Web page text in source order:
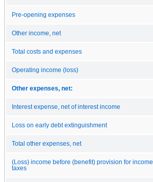
Pre-opening expenses
Other income, net
Total costs and expenses
Operating income (loss)
Other expenses, net:
Interest expense, net of interest income
Loss on early debt extinguishment
Total other expenses, net
(Loss) income before (benefit) provision for income
taxes